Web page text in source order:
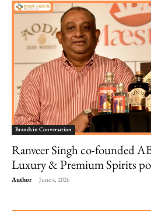
Brands in Conversation
Ranveer Singh co-founded
Luxury & Premium Spirits
Author - June 4, 2026